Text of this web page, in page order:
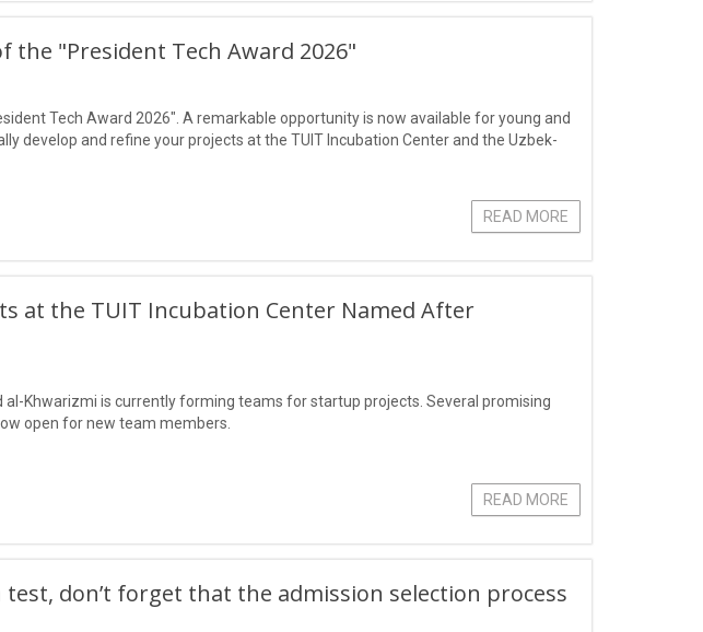
the "President Tech Award 2026"
Tech Award 2026". A remarkable opportunity is now available for young and
develop and refine your projects at the TUIT Incubation Center and the Uzbek-
READ MORE
at the TUIT Incubation Center Named After
Khwarizmi is currently forming teams for startup projects. Several promising
open for new team members.
READ MORE
don’t forget that the admission selection process